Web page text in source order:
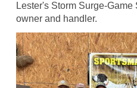
Lester's Storm Surge-Game
owner and handler.